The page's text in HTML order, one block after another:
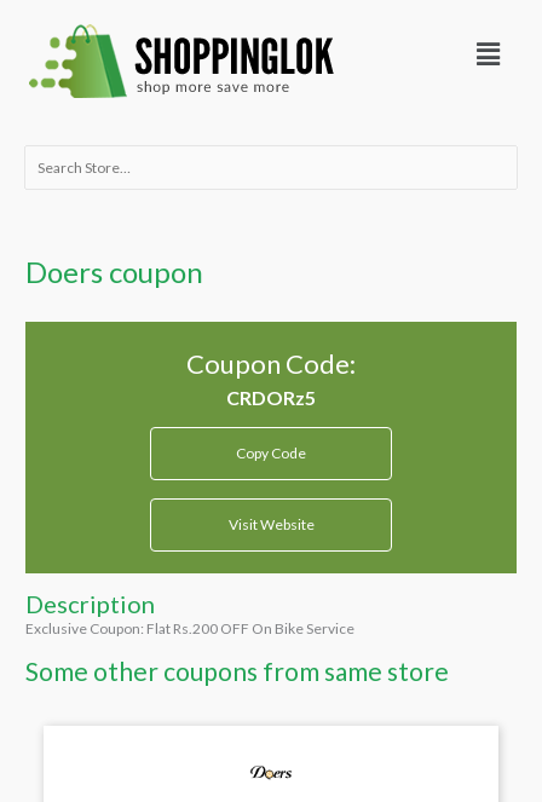
content
Menu
Search
Doers coupon
Coupon Code:
Copy Code
Visit Website
Description
Exclusive Coupon: Flat Rs.200 OFF On Bike Service
Some other coupons from same store